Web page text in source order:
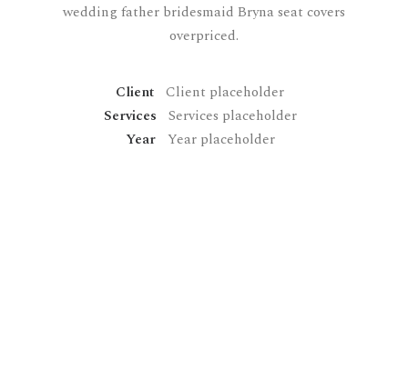
wedding father bridesmaid Bryna seat covers
overpriced.
Client Client placeholder
Services
Services placeholder
Year Year placeholder